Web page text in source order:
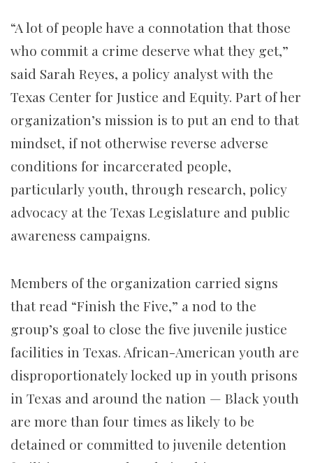
“A lot of people have a connotation that those
who commit a crime deserve what they get,”
said Sarah Reyes, a policy analyst with the
Texas Center for Justice and Equity. Part of her
organization’s mission is to put an end to that
mindset, if not otherwise reverse adverse
conditions for incarcerated people,
particularly youth, through research, policy
advocacy at the Texas Legislature and public
awareness campaigns.
Members of the organization carried signs
that read “Finish the Five,” a nod to the
group’s goal to close the five juvenile justice
facilities in Texas. African-American youth are
disproportionately locked up in youth prisons
in Texas and around the nation — Black youth
are more than four times as likely to be
detained or committed to juvenile detention